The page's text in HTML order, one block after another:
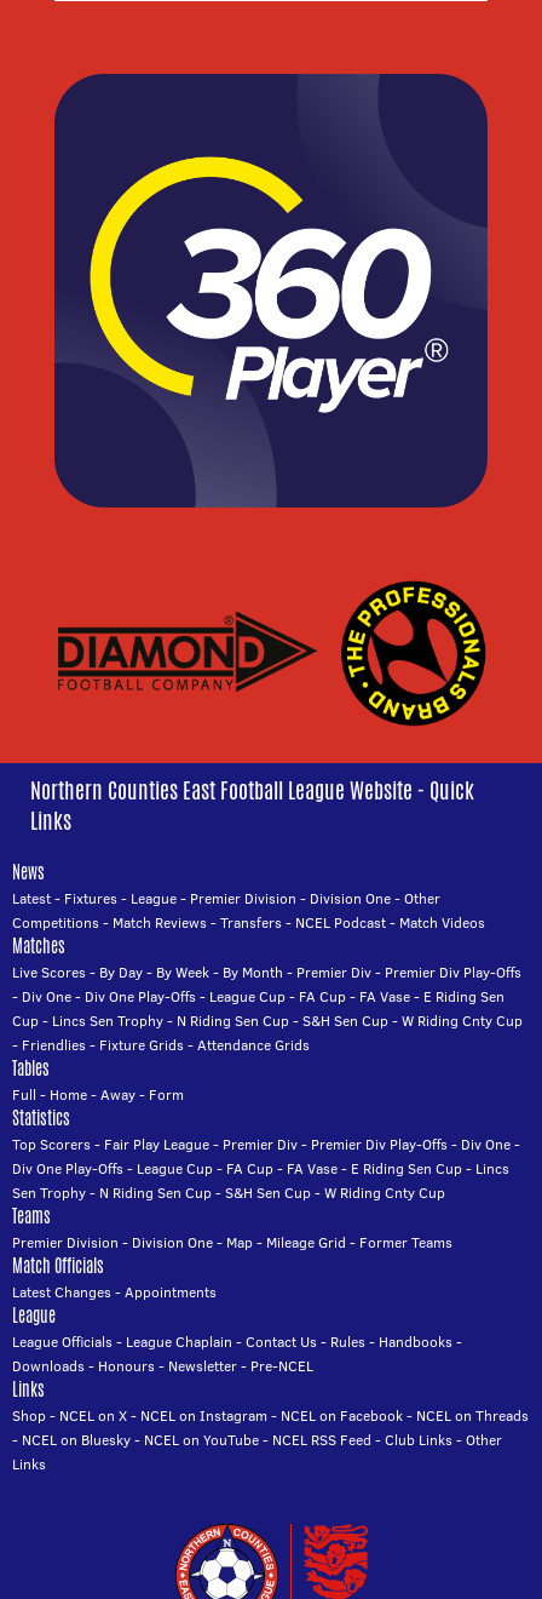
Northern Counties East Football League Website - Quick
Links
News
Latest- Fixtures- League- Premier Division - Division One-Other
Competitions- Match Reviews-Transfers- NCEL Podcast- Match Videos
Matches
Live Scores- By Day- By Week- By Month - Premier Div- Premier Div Play-Offs
- Div One- Div One Play-Offs- League Cup- FA Cup- FA Vase- E Riding Sen
Cup- Lincs Sen Trophy- N Riding Sen Cup-S&H Sen Cup-W Riding Cnty Cup
- Friendlies- Fixture Grids-Attendance Grids
Tables
Full - Home-Away- Form
Statistics
Top Scorers- Fair Play League- Premier Div- Premier Div Play-Offs- Div One-
Div One Play-Offs- League Cup- FA Cup- FA Vase- E Riding Sen Cup- Lincs
Sen Trophy- N Riding Sen Cup-S&H Sen Cup-W Riding Cnty Cup
Teams
Premier Division - Division One- Map- Mileage Grid - Former Teams
Match Officials
Latest Changes-Appointments
League
League Officials- League Chaplain -Contact Us- Rules- Handbooks-
Downloads- Honours- Newsletter- Pre-NCEL
Links
Shop- NCEL on X- NCEL on Instagram - NCEL on Facebook- NCEL on Threads
- NCEL on Bluesky- NCEL on YouTube- NCEL RSS Feed -Club Links-Other
Links